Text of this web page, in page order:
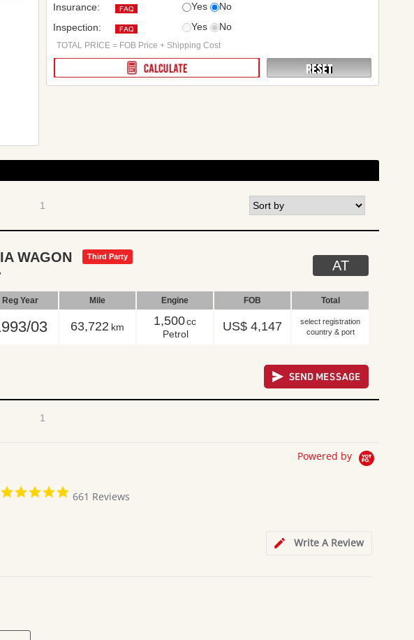
Insurance:
Yes
No
Inspection:
Yes No
TOTAL PRICE = FOB Price + Shipping Cost
1
WAGON Third Party
AT
Reg Year Mile Engine FOB Total
03 63,722 km 1,500cc
Petrol
US$ 4,147
select registration
country & port
1
Powered by
4.8
star
661 Reviews
Write A Review